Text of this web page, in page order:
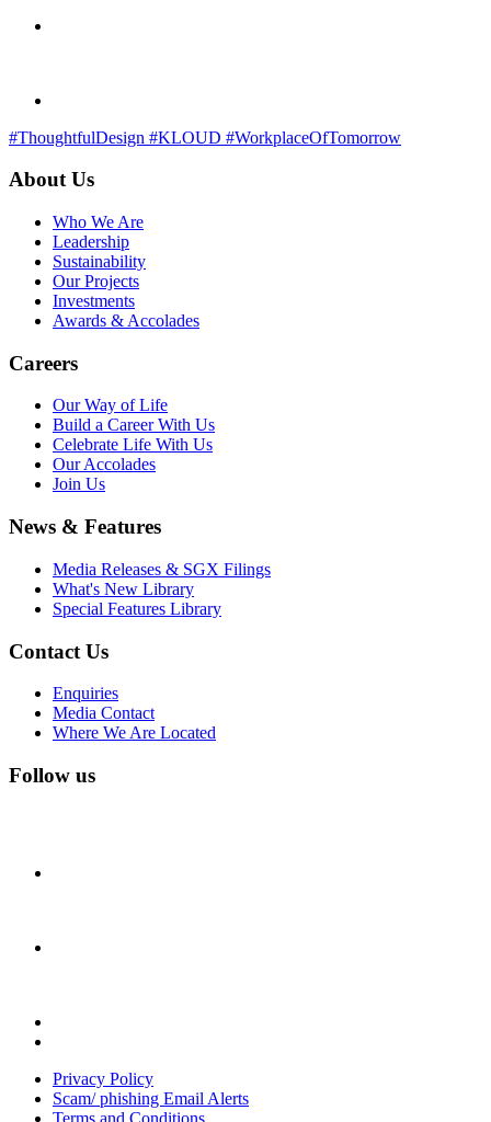
#ThoughtfulDesign #KLOUD #WorkplaceOfTomorrow
About Us
Who We Are
Leadership
Sustainability
Our Projects
Investments
Awards & Accolades
Careers
Our Way of Life
Build a Career With Us
Celebrate Life With Us
Our Accolades
Join Us
News & Features
Media Releases & SGX Filings
What's New Library
Special Features Library
Contact Us
Enquiries
Media Contact
Where We Are Located
Follow us
Privacy Policy
Scam/ phishing Email Alerts
Terms and Conditions